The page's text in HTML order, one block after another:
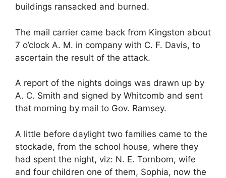
buildings ransacked and burned.
The mail carrier came back from Kingston about
7 o’clock A. M. in company with C. F. Davis, to
ascertain the result of the attack.
A report of the nights doings was drawn up by
A. C. Smith and signed by Whitcomb and sent
that morning by mail to Gov. Ramsey.
A little before daylight two families came to the
stockade, from the school house, where they
had spent the night, viz: N. E. Tornbom, wife
and four children one of them, Sophia, now the